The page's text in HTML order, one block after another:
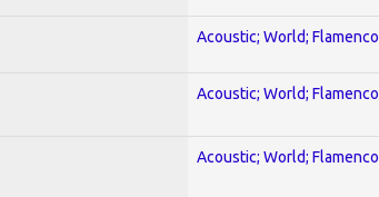
Acoustic; World; Flamenco
Acoustic; World; Flamenco
Acoustic; World; Flamenco